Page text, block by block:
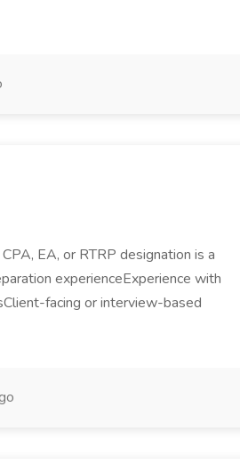
EA, or RTRP designation is a
experienceExperience with
facing or interview-based